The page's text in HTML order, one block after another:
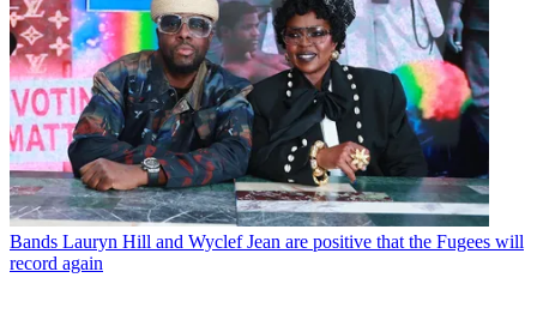
Bands Lauryn Hill and Wyclef Jean are positive that the Fugees will
record again